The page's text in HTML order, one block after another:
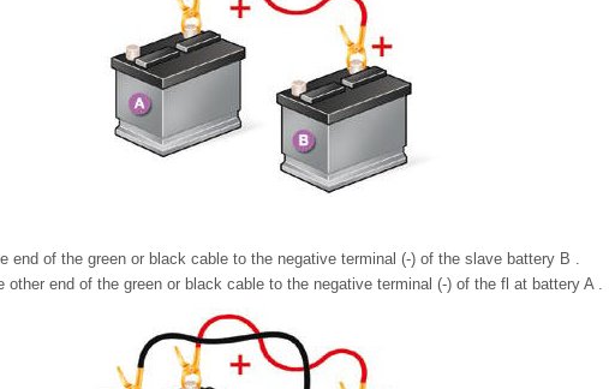
end of the green or black cable to the negative terminal (-) of the slave battery B .
other end of the green or black cable to the negative terminal (-) of the fl at battery A .